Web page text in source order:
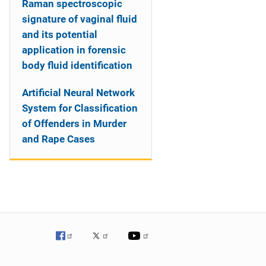
Raman spectroscopic
signature of vaginal fluid
and its potential
application in forensic
body fluid identification
Artificial Neural Network
System for Classification
of Offenders in Murder
and Rape Cases